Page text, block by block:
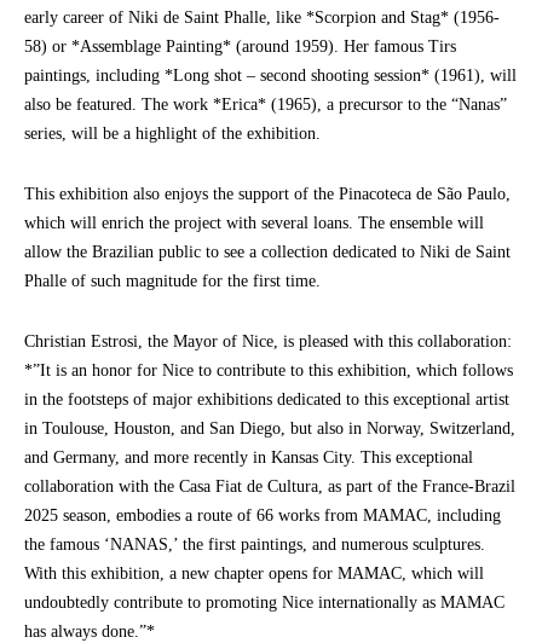
early career of Niki de Saint Phalle, like *Scorpion and Stag* (1956-
58) or *Assemblage Painting* (around 1959). Her famous Tirs
paintings, including *Long shot – second shooting session* (1961), will
also be featured. The work *Erica* (1965), a precursor to the “Nanas”
series, will be a highlight of the exhibition.
This exhibition also enjoys the support of the Pinacoteca de São Paulo,
which will enrich the project with several loans. The ensemble will
allow the Brazilian public to see a collection dedicated to Niki de Saint
Phalle of such magnitude for the first time.
Christian Estrosi, the Mayor of Nice, is pleased with this collaboration:
*”It is an honor for Nice to contribute to this exhibition, which follows
in the footsteps of major exhibitions dedicated to this exceptional artist
in Toulouse, Houston, and San Diego, but also in Norway, Switzerland,
and Germany, and more recently in Kansas City. This exceptional
collaboration with the Casa Fiat de Cultura, as part of the France-Brazil
2025 season, embodies a route of 66 works from MAMAC, including
the famous ‘NANAS,’ the first paintings, and numerous sculptures.
With this exhibition, a new chapter opens for MAMAC, which will
undoubtedly contribute to promoting Nice internationally as MAMAC
has always done.”*